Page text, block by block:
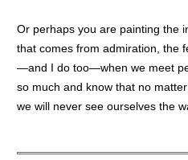
Or perhaps you are painting the
that comes from admiration, the
—and I do too—when we meet
so much and know that no
we will never see ourselves the